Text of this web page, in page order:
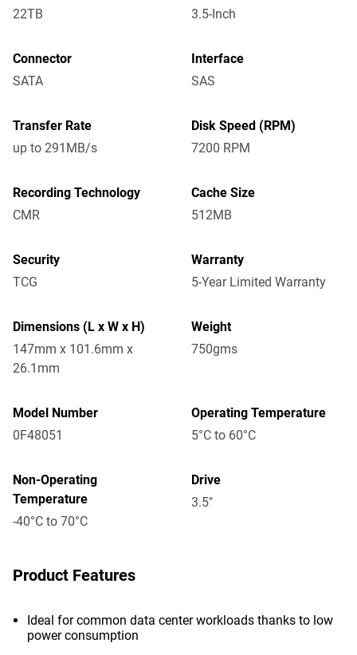
22TB
3.5-Inch
Connector
SATA
Interface
SAS
Transfer Rate
up to 291MB/s
Disk Speed (RPM)
7200 RPM
Recording Technology
CMR
Cache Size
512MB
Security
TCG
Warranty
5-Year Limited Warranty
Dimensions (L x W x H)
147mm x 101.6mm x
26.1mm
Weight
750gms
Model Number
0F48051
Operating Temperature
5°C to 60°C
Non-Operating
Temperature
-40°C to 70°C
Drive
3.5"
Product Features
Ideal for common data center workloads thanks to low
power consumption